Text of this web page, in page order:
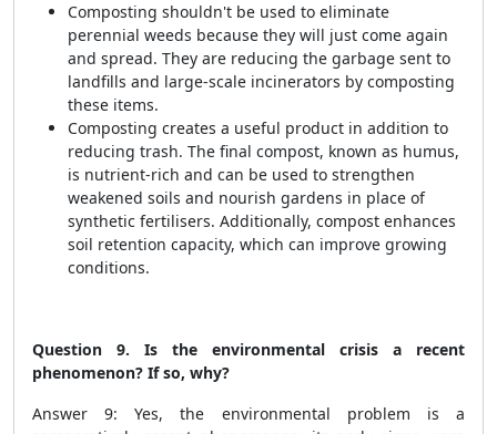
Composting shouldn't be used to eliminate
perennial weeds because they will just come again
and spread. They are reducing the garbage sent to
landfills and large-scale incinerators by composting
these items.
Composting creates a useful product in addition to
reducing trash. The final compost, known as humus,
is nutrient-rich and can be used to strengthen
weakened soils and nourish gardens in place of
synthetic fertilisers. Additionally, compost enhances
soil retention capacity, which can improve growing
conditions.
Question 9. Is the environmental crisis a recent
phenomenon? If so, why?
Answer 9: Yes, the environmental problem is a